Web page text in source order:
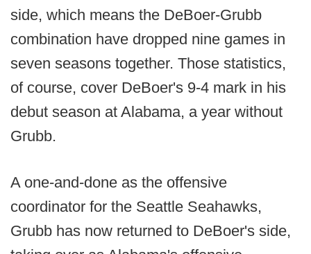
side, which means the DeBoer-Grubb
combination have dropped nine games in
seven seasons together. Those statistics,
of course, cover DeBoer's 9-4 mark in his
debut season at Alabama, a year without
Grubb.
A one-and-done as the offensive
coordinator for the Seattle Seahawks,
Grubb has now returned to DeBoer's side,